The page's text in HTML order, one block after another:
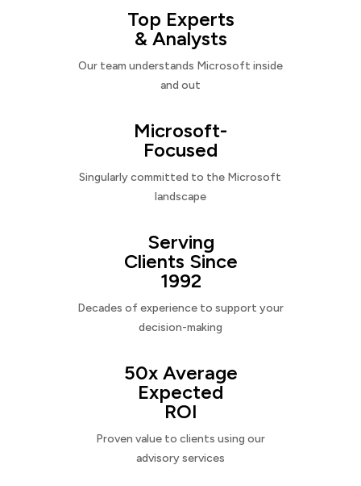
Top Experts
& Analysts
Our team understands Microsoft inside
and out
Microsoft-
Focused
Singularly committed to the Microsoft
landscape
Serving
Clients Since
1992
Decades of experience to support your
decision-making
50x Average
Expected
ROI
Proven value to clients using our
advisory services